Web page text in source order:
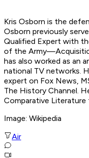
Kris Osborn is the
Osborn previously
Qualified Expert with
of the
has also worked as an
national TV networks.
expert on Fox News,
The History Channel.
Comparative Literature
Image: Wikipedia
Air